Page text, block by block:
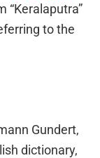
“Keralaputra”
to the
Gundert,
dictionary,